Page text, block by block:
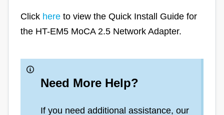
Click here to view the Quick Install Guide for
the HT-EM5 MoCA 2.5 Network Adapter.
Need More Help?
If you need additional assistance, our